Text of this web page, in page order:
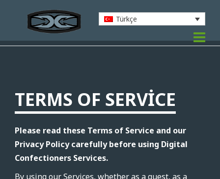
Türkçe
TERMS OF SERVICE
Please read these Terms of Service and our
Privacy Policy carefully before using Digital
Confectioners Services.
By using our Services, whether as a guest, as a